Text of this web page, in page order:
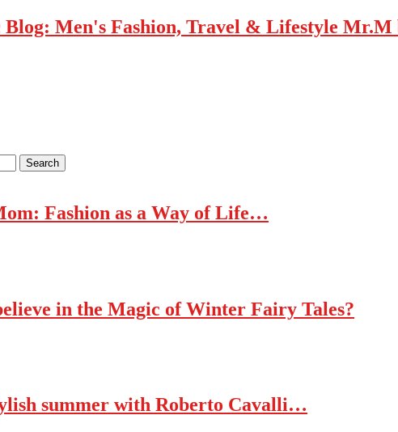
Mr.M
Fashion as a Way of Life…
in the Magic of Winter Fairy Tales?
summer with Roberto Cavalli…